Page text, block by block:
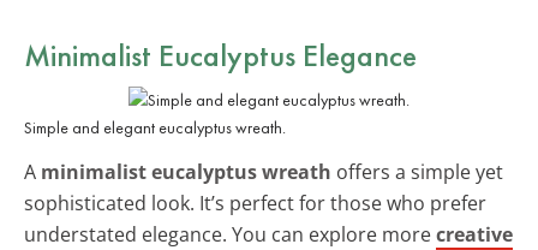
Minimalist Eucalyptus Elegance
Simple and elegant eucalyptus wreath.
A minimalist eucalyptus wreath offers a simple yet
sophisticated look. It’s perfect for those who prefer
understated elegance. You can explore morecreative